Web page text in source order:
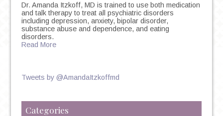
Dr. Amanda Itzkoff, MD is trained to use both medication
and talk therapy to treat all psychiatric disorders
including depression, anxiety, bipolar disorder,
substance abuse and dependence, and eating
disorders.
Read More
Tweets by @AmandaItzkoffmd
Categories